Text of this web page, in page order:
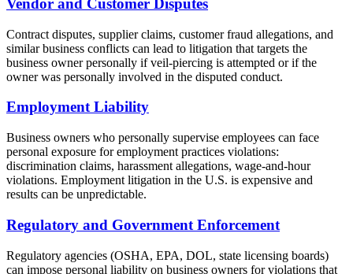
Vendor and Customer Disputes
Contract disputes, supplier claims, customer fraud allegations, and
similar business conflicts can lead to litigation that targets the
business owner personally if veil-piercing is attempted or if the
owner was personally involved in the disputed conduct.
Employment Liability
Business owners who personally supervise employees can face
personal exposure for employment practices violations:
discrimination claims, harassment allegations, wage-and-hour
violations. Employment litigation in the U.S. is expensive and
results can be unpredictable.
Regulatory and Government Enforcement
Regulatory agencies (OSHA, EPA, DOL, state licensing boards)
can impose personal liability on business owners for violations that